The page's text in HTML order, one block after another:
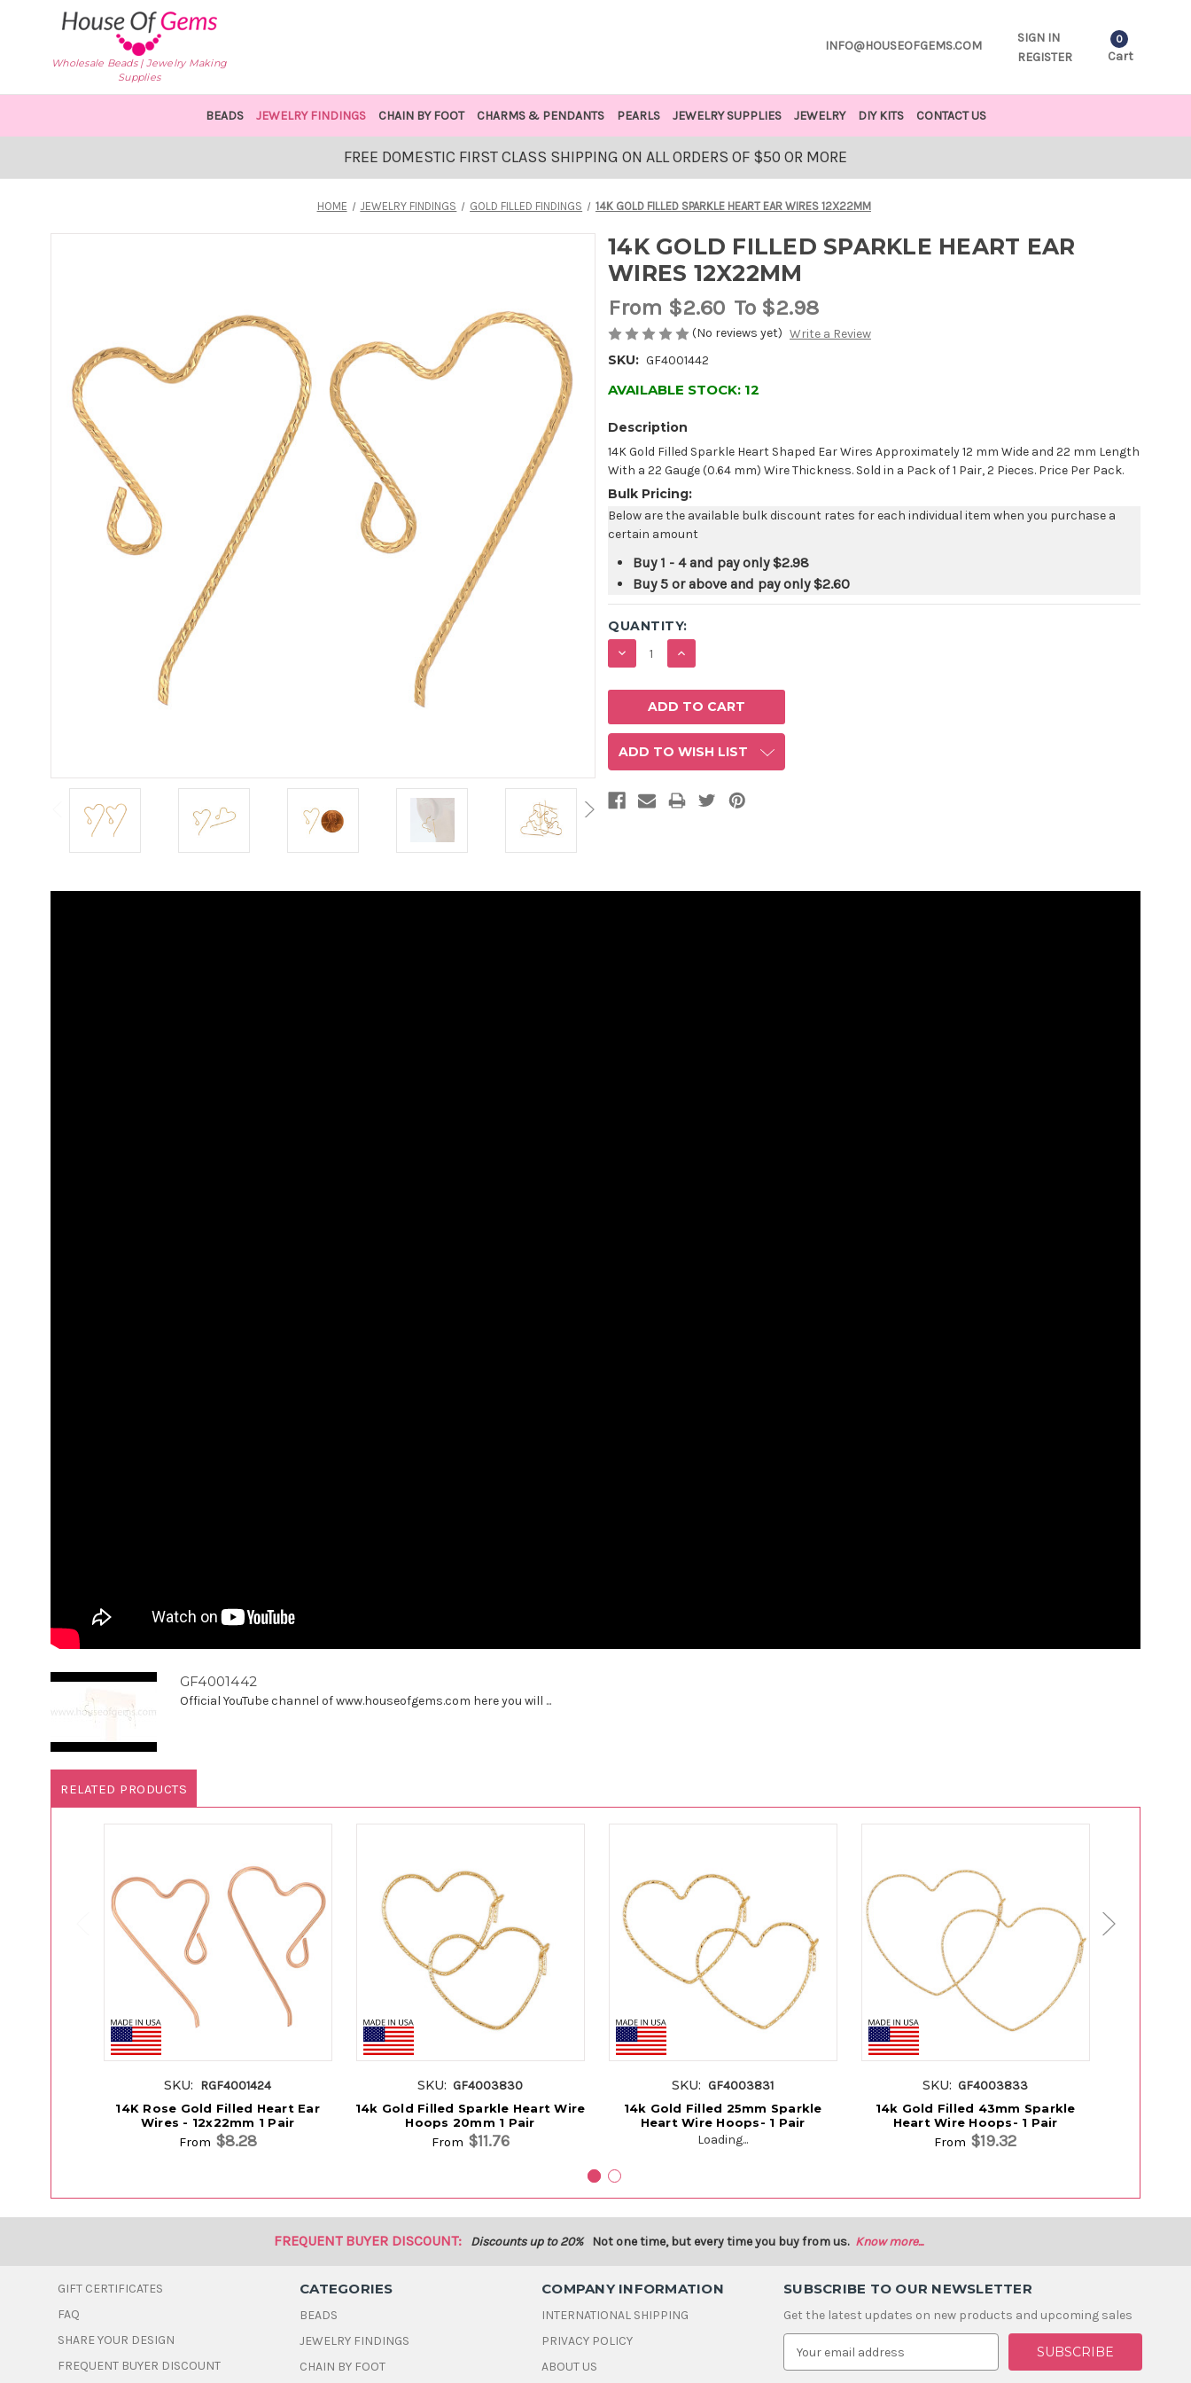
Wholesale Beads | Jewelry Making
Supplies
INFO@HOUSEOFGEMS.COM
SIGN IN
REGISTER
0
Cart
BEADS JEWELRY FINDINGS CHAIN BY FOOT CHARMS & PENDANTS PEARLS JEWELRY SUPPLIES JEWELRY DIY KITS CONTACT US
FREE DOMESTIC FIRST CLASS SHIPPING ON ALL ORDERS OF $50 OR MORE
HOME JEWELRY FINDINGS GOLD FILLED FINDINGS 14K GOLD FILLED SPARKLE HEART EAR WIRES 12X22MM
14K GOLD FILLED SPARKLE HEART EAR
WIRES 12X22MM
From $2.60 To $2.98
(No reviews yet) Write a Review
SKU: GF4001442
AVAILABLE STOCK: 12
Description
14K Gold Filled Sparkle Heart Shaped Ear Wires Approximately 12 mm Wide and 22 mm Length
With a 22 Gauge (0.64 mm) Wire Thickness. Sold in a Pack of 1 Pair, 2 Pieces. Price Per Pack.
Bulk Pricing:
Below are the available bulk discount rates for each individual item when you purchase a
certain amount
Buy 1 - 4 and pay only$2.98
Buy 5 or above and pay only$2.60
QUANTITY:
DECREASE
QUANTITY:
INCREASE
QUANTITY:
ADD TO WISH LIST
GF4001442
Official YouTube channel of www.houseofgems.com here you will ...
RELATED PRODUCTS
SKU: RGF4001424
14K Rose Gold Filled Heart Ear
Wires - 12x22mm 1 Pair
From $8.28
SKU: GF4003830
14k Gold Filled Sparkle Heart Wire
Hoops 20mm 1 Pair
From $11.76
SKU: GF4003831
14k Gold Filled 25mm Sparkle
Heart Wire Hoops- 1 Pair
Loading...
SKU: GF4003833
14k Gold Filled 43mm Sparkle
Heart Wire Hoops- 1 Pair
From $19.32
FREQUENT BUYER DISCOUNT: Discounts up to 20% Not one time, but every time you buy from us. Know more...
GIFT CERTIFICATES
FAQ
SHARE YOUR DESIGN
FREQUENT BUYER DISCOUNT
CATEGORIES
BEADS
JEWELRY FINDINGS
CHAIN BY FOOT
COMPANY INFORMATION
INTERNATIONAL SHIPPING
PRIVACY POLICY
ABOUT US
SUBSCRIBE TO OUR NEWSLETTER
Get the latest updates on new products and upcoming sales
E
a